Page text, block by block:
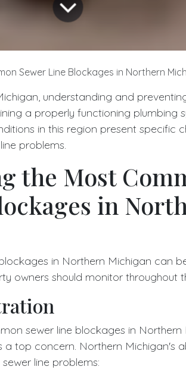
Sewer Line Blockages in Northern
understanding and
a properly functioning plumbing
in this region present specific
problems.
the Most
in
in Northern Michigan can
owners should monitor throughout
sewer line blockages in
a top concern. Northern Michigan's
line problems: